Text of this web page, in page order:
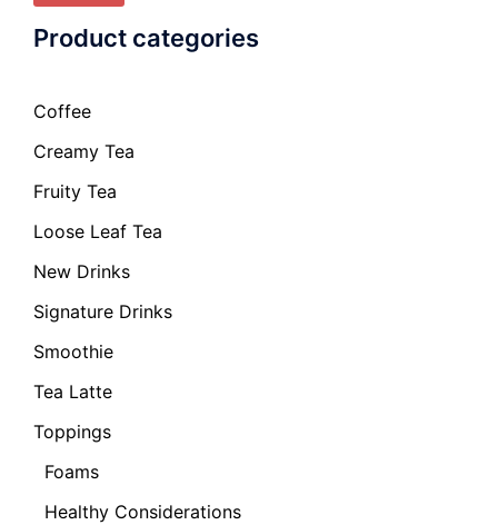
Product categories
Coffee
Creamy Tea
Fruity Tea
Loose Leaf Tea
New Drinks
Signature Drinks
Smoothie
Tea Latte
Toppings
Foams
Healthy Considerations